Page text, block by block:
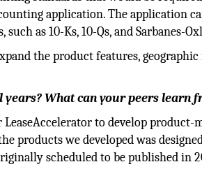
application. The application
as 10-Ks, 10-Qs, and Sarbanes-
the product features,
What can your peers learn
to develop product-
products we developed was
scheduled to be published in